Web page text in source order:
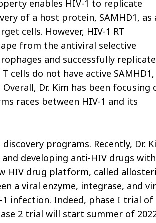
enables HIV-1 to replicate
of a host protein, SAMHD1, as
cells. However, HIV-1 RT
from the antiviral selective
and successfully replicate
cells do not have active SAMHD1,
Dr. Kim has been focusing
races between HIV-1 and its
programs. Recently, Dr.
developing anti-HIV drugs
HIV drug platform, called
a viral enzyme, integrase, and
infection. Indeed, phase I trial of
2 trial will start summer of